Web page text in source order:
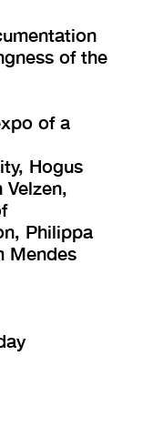
of the
of a
Hogus
Philippa
Mendes